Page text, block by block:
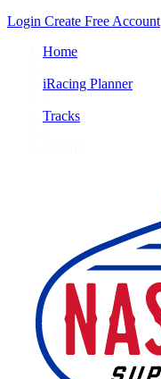
Login Create Free Account
Home
iRacing Planner
Tracks